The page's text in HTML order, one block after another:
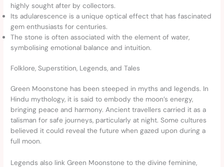
highly sought after by collectors.
Its adularescence is a unique optical effect that has fascinated
gem enthusiasts for centuries.
The stone is often associated with the element of water,
symbolising emotional balance and intuition.
Folklore, Superstition, Legends, and Tales
Green Moonstone has been steeped in myths and legends. In
Hindu mythology, it is said to embody the moon’s energy,
bringing peace and harmony. Ancient travellers carried it as a
talisman for safe journeys, particularly at night. Some cultures
believed it could reveal the future when gazed upon during a
full moon.
Legends also link Green Moonstone to the divine feminine,